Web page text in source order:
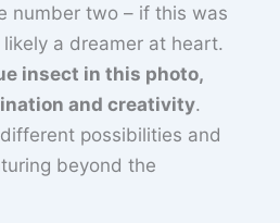
number two – if this was
likely a dreamer at heart.
insect in this photo,
and creativity.
possibilities and
beyond the